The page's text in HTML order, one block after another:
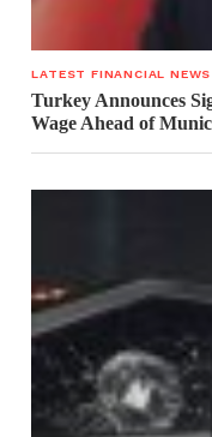
LATEST FINANCIAL NEWS
Turkey Announces
Wage Ahead of